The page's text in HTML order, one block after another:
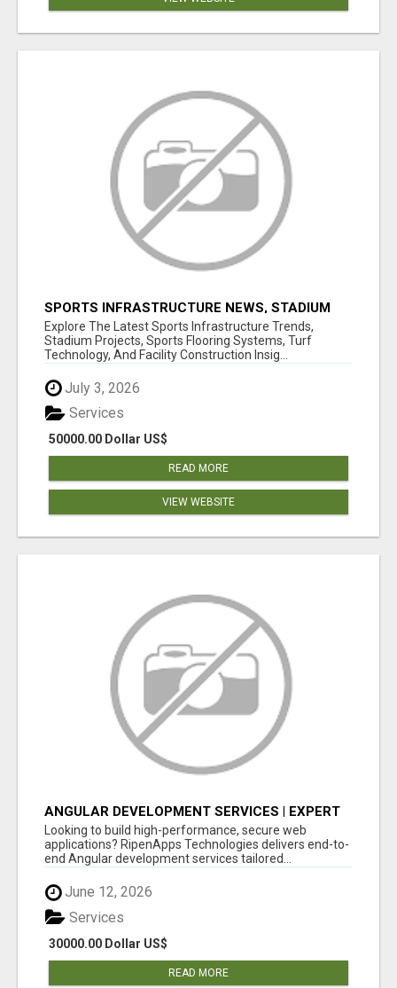
SPORTS INFRASTRUCTURE NEWS, STADIUM
DESIGN & SPORTS FLOORING | SPORTSCAPE
Explore The Latest Sports Infrastructure Trends,
Stadium Projects, Sports Flooring Systems, Turf
Technology, And Facility Construction Insig...
July 3, 2026
50000.00 Dollar US$
Services
READ MORE
VIEW WEBSITE
ANGULAR DEVELOPMENT SERVICES | EXPERT
ANGULAR COMPANY
Looking to build high-performance, secure web
applications? RipenApps Technologies delivers end-to-
end Angular development services tailored...
June 12, 2026
30000.00 Dollar US$
Services
READ MORE